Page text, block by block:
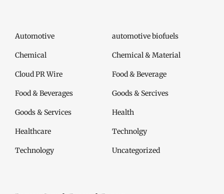
Automotive automotive biofuels
Chemical Chemical & Material
Cloud PR Wire Food & Beverage
Food & Beverages Goods & Sercives
Goods & Services Health
Healthcare Technolgy
Technology Uncategorized